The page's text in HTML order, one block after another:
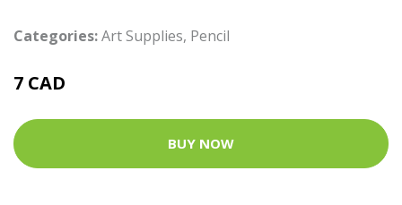
Categories:Art Supplies, Pencil
7 CAD
BUY NOW